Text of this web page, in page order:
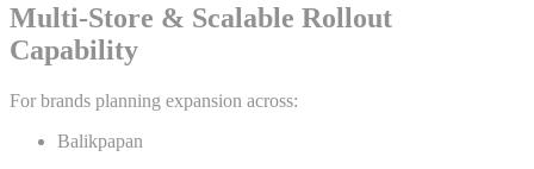
Multi-Store & Scalable Rollout
Capability
For brands planning expansion across:
Balikpapan